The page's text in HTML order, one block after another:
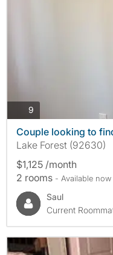
9
Couple looking to
Lake Forest (92630)
$1,125 /month
2 rooms - Available now
Saul
Current